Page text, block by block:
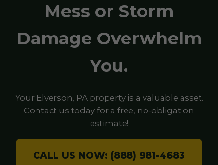
Mess or Storm
Damage Overwhelm
You.
Your Elverson, PA property is a valuable asset.
Contact us today for a free, no-obligation
estimate!
CALL US NOW: (888) 981-4683